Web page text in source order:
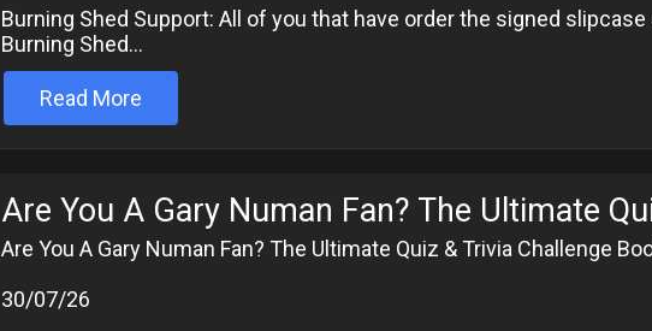
Burning Shed Support: All of you that have order the signed
Burning Shed...
Read More
Are You A Gary Numan Fan? The Ultimate
Are You A Gary Numan Fan? The Ultimate Quiz & Trivia Challenge
30/07/26